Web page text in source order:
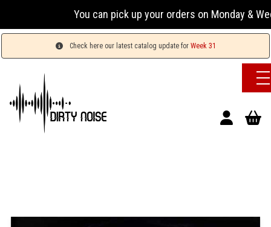
You can pick up your orders on Monday &
Check here our latest catalog update for Week 31